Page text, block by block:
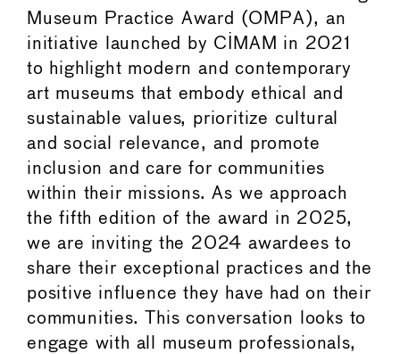
Museum Practice Award (OMPA), an
initiative launched by CIMAM in 2021
to highlight modern and contemporary
art museums that embody ethical and
sustainable values, prioritize cultural
and social relevance, and promote
inclusion and care for communities
within their missions. As we approach
the fifth edition of the award in 2025,
we are inviting the 2024 awardees to
share their exceptional practices and the
positive influence they have had on their
communities. This conversation looks to
engage with all museum professionals,